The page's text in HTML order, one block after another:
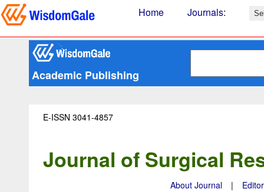
Home Journals:
Academic Publishing
E-ISSN 3041-4857
Journal of Surgical
About Journal |